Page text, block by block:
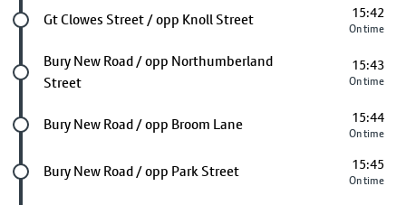
Future stop
Gt Clowes Street / opp Knoll Street 15:42
On time
Future stop
Bury New Road / opp Northumberland
Street
15:43
On time
Future stop
Bury New Road / opp Broom Lane 15:44
On time
Future stop
Bury New Road / opp Park Street 15:45
On time